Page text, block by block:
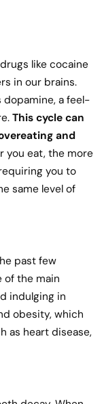
like cocaine
in our brains.
dopamine, a feel-
This cycle can
and
you eat, the more
you to
same level of
past few
of the main
indulging in
obesity, which
as heart disease,